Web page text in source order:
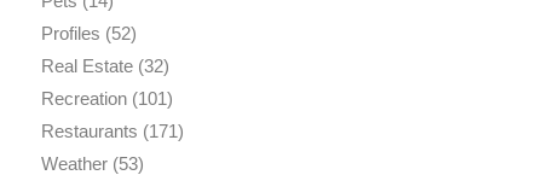
Profiles (52)
Real Estate(32)
Recreation(101)
Restaurants (171)
Weather(53)